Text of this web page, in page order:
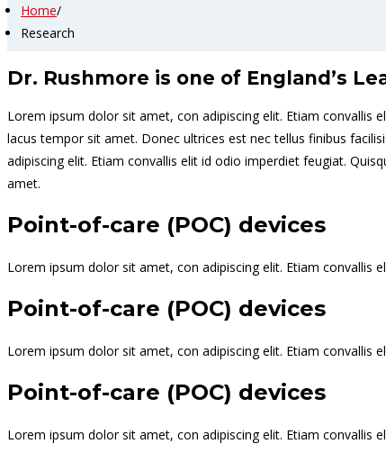
Home/
Research
Dr. Rushmore is one of England’s
Lorem ipsum dolor sit amet, con adipiscing elit. Etiam convallis
lacus tempor sit amet. Donec ultrices est nec tellus finibus
adipiscing elit. Etiam convallis elit id odio imperdiet feugiat.
amet.
Point-of-care (POC) devices
Lorem ipsum dolor sit amet, con adipiscing elit. Etiam convallis
Point-of-care (POC) devices
Lorem ipsum dolor sit amet, con adipiscing elit. Etiam convallis
Point-of-care (POC) devices
Lorem ipsum dolor sit amet, con adipiscing elit. Etiam convallis